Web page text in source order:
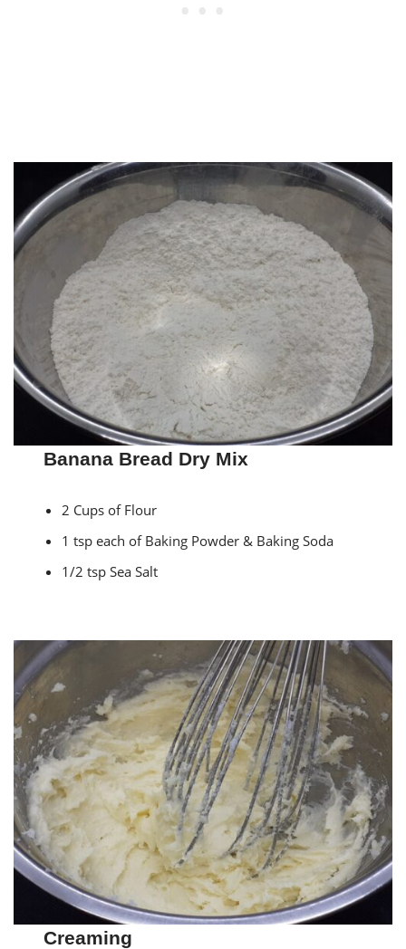
Banana Bread Dry Mix
2 Cups of Flour
1 tsp each of Baking Powder & Baking Soda
1/2 tsp Sea Salt
Creaming